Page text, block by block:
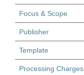
Focus & Scope
Publisher
Template
Processing Charges